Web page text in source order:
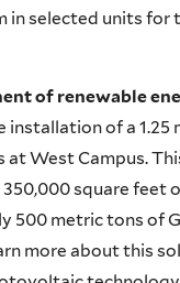
in selected units for
of renewable
installation of a 1.25
at West Campus.
square feet
500 metric tons of
more about this